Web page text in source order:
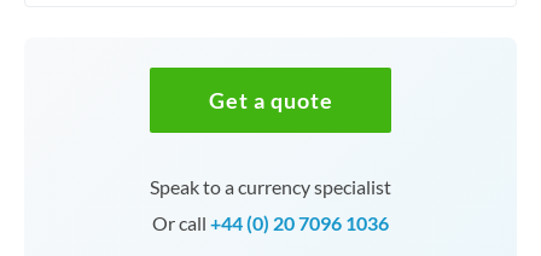
Get a quote
Speak to a currency specialist
Or call +44 (0) 20 7096 1036